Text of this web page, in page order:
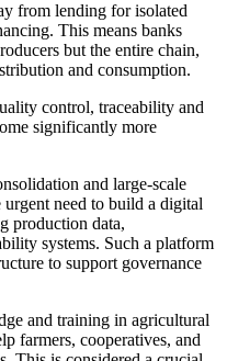
from lending for isolated
This means banks
but the entire chain,
and consumption.
control, traceability and
significantly more
and large-scale
need to build a digital
production data,
systems. Such a platform
to support governance
and training in agricultural
farmers, cooperatives, and